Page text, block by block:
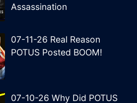
Assassination
07-11-26 Real Reason
POTUS Posted BOOM!
07-10-26 Why Did POTUS